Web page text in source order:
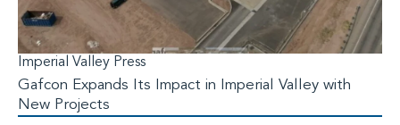
Imperial Valley Press
Gafcon Expands Its Impact in Imperial Valley with
New Projects